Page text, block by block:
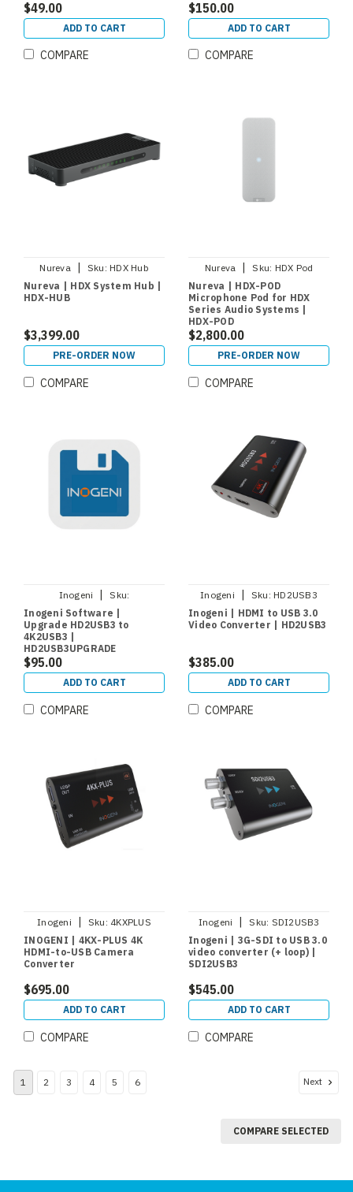
$49.00
ADD TO CART
COMPARE
$150.00
ADD TO CART
COMPARE
Nureva | Sku: HDX Hub
Nureva | HDX System Hub |
HDX-HUB
$3,399.00
PRE-ORDER NOW
COMPARE
Nureva | Sku: HDX Pod
Nureva | HDX-POD
Microphone Pod for HDX
Series Audio Systems |
HDX-POD
$2,800.00
PRE-ORDER NOW
COMPARE
Inogeni |
Sku:
HD2USB3UPGRADE
Inogeni Software |
Upgrade HD2USB3 to
4K2USB3 |
HD2USB3UPGRADE
$95.00
ADD TO CART
COMPARE
Inogeni | Sku: HD2USB3
Inogeni | HDMI to USB 3.0
Video Converter | HD2USB3
$385.00
ADD TO CART
COMPARE
Inogeni | Sku: 4KXPLUS
INOGENI | 4KX-PLUS 4K
HDMI-to-USB Camera
Converter
$695.00
ADD TO CART
COMPARE
Inogeni | Sku: SDI2USB3
Inogeni | 3G-SDI to USB 3.0
video converter (+ loop) |
SDI2USB3
$545.00
ADD TO CART
COMPARE
1 2 3 4 5 6 Next
COMPARE SELECTED